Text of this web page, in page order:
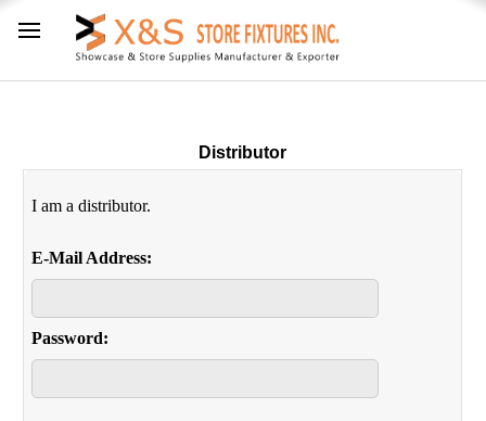
Distributor
I am a distributor.
E-Mail Address:
Password: